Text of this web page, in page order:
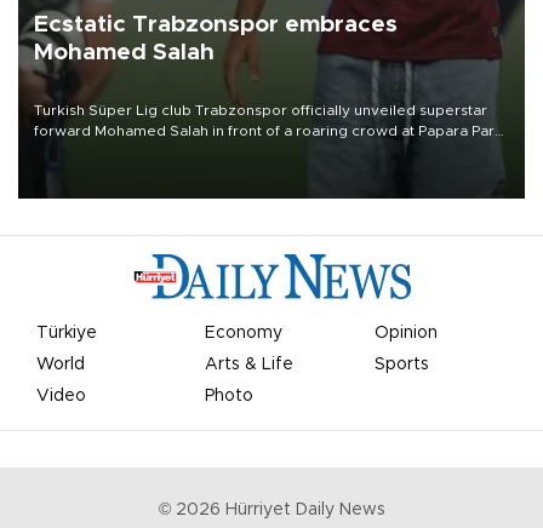
Ecstatic Trabzonspor embraces
Mohamed Salah
Turkish Süper Lig club Trabzonspor officially unveiled superstar
forward Mohamed Salah in front of a roaring crowd at Papara Park
Türkiye Economy
Opinion
World
Arts & Life
Sports
Video
Photo
© 2026 Hürriyet Daily News